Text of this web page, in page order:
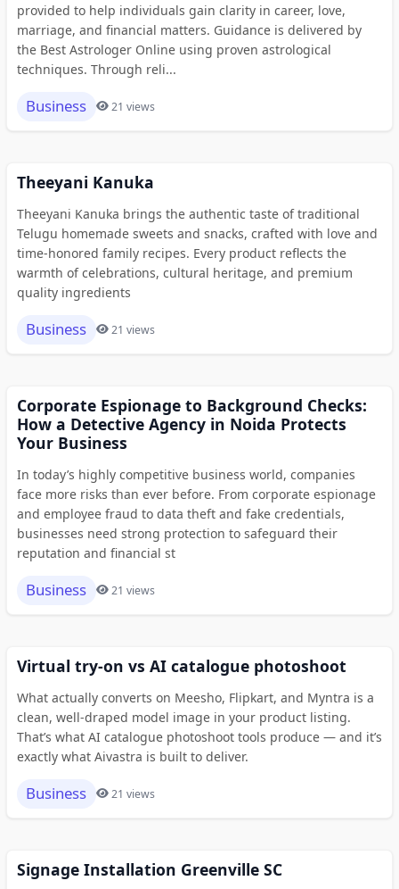
provided to help individuals gain clarity in career, love,
marriage, and financial matters. Guidance is delivered by
the Best Astrologer Online using proven astrological
techniques. Through reli...
Business 21 views
Theeyani Kanuka
Theeyani Kanuka brings the authentic taste of traditional
Telugu homemade sweets and snacks, crafted with love and
time-honored family recipes. Every product reflects the
warmth of celebrations, cultural heritage, and premium
quality ingredients
Business 21 views
Corporate Espionage to Background Checks:
How a Detective Agency in Noida Protects
Your Business
In today’s highly competitive business world, companies
face more risks than ever before. From corporate espionage
and employee fraud to data theft and fake credentials,
businesses need strong protection to safeguard their
reputation and financial st
Business 21 views
Virtual try-on vs AI catalogue photoshoot
What actually converts on Meesho, Flipkart, and Myntra is a
clean, well-draped model image in your product listing.
That’s what AI catalogue photoshoot tools produce — and it’s
exactly what Aivastra is built to deliver.
Business 21 views
Signage Installation Greenville SC